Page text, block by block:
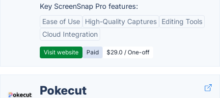
Key ScreenSnap Pro features:
Ease of Use
High-Quality Captures
Editing Tools
Cloud Integration
Visit website Paid $29.0 / One-off
Pokecut